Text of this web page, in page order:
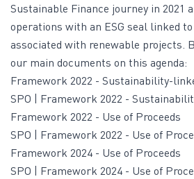
Sustainable Finance journey in 2021
operations with an ESG seal linked
associated with renewable projects.
our main documents on this agenda:
Framework2022 - Sustainability-
SPO | Framework2022 -
Framework2022 - Use of Proceeds
SPO | Framework2022 - Use of
Framework2024 - Use of Proceeds
SPO | Framework2024 - Use of